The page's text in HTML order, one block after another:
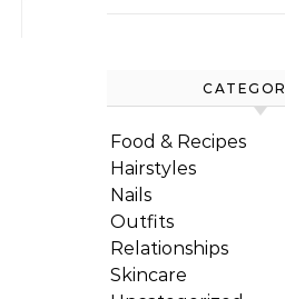
Food & Recipes
Hairstyles
Nails
Outfits
Relationships
Skincare